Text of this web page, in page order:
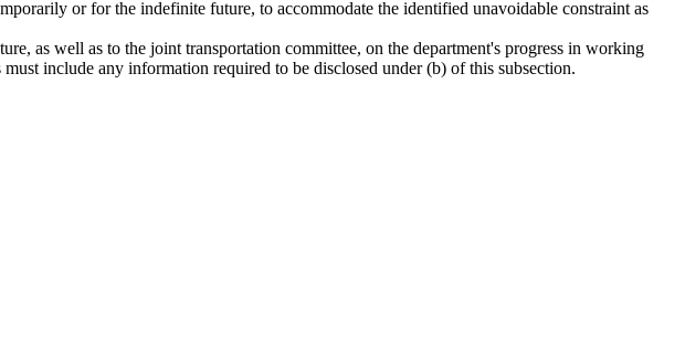
or for the indefinite future, to accommodate the identified unavoidable constraint as
as well as to the joint transportation committee, on the department's progress in working
include any information required to be disclosed under (b) of this subsection.